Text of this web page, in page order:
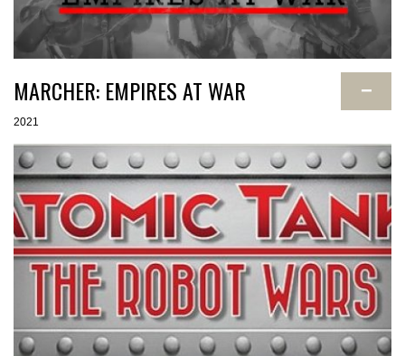
MARCHER: EMPIRES AT WAR −
2021